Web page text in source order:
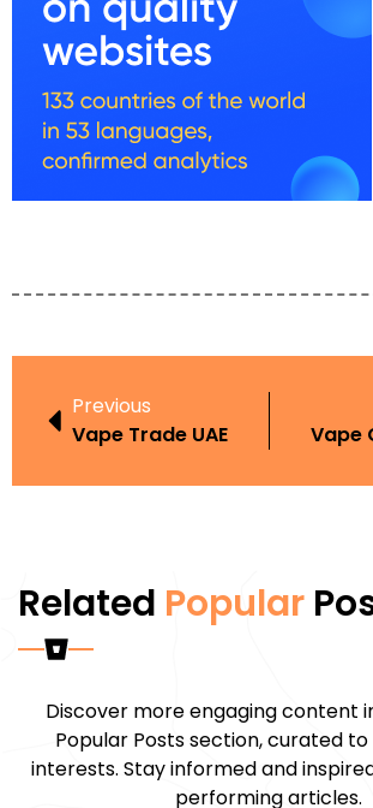
Previous
Vape Trade UAE
Vape
Related Popular
Discover more engaging content
Popular Posts section, curated
interests. Stay informed and
performing articles.